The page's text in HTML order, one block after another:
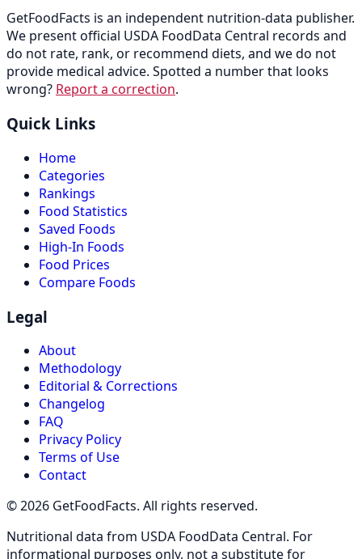
GetFoodFacts is an independent nutrition-data publisher.
We present official USDA FoodData Central records and
do not rate, rank, or recommend diets, and we do not
provide medical advice. Spotted a number that looks
wrong? Report a correction.
Quick Links
Home
Categories
Rankings
Food Statistics
Saved Foods
High-In Foods
Food Prices
Compare Foods
Legal
About
Methodology
Editorial & Corrections
Changelog
FAQ
Privacy Policy
Terms of Use
Contact
© 2026 GetFoodFacts. All rights reserved.
Nutritional data from USDA FoodData Central. For
informational purposes only, not a substitute for